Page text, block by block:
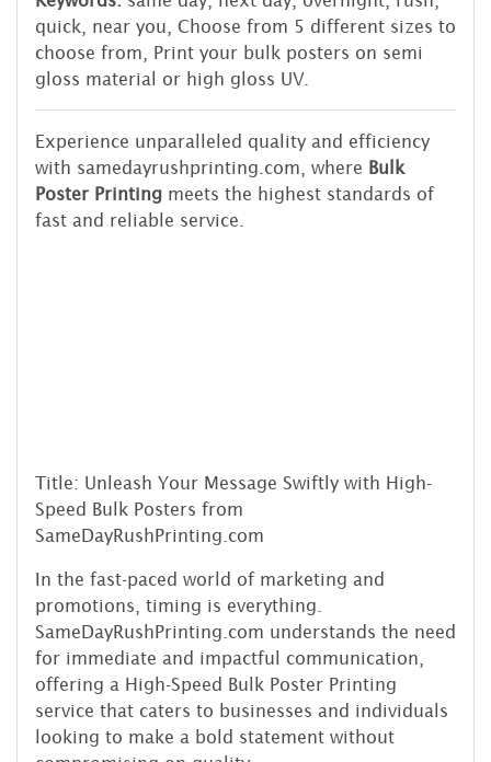
quick, near you, Choose from 5 different sizes to
choose from, Print your bulk posters on semi
gloss material or high gloss UV.
Experience unparalleled quality and efficiency
with samedayrushprinting.com, where Bulk
Poster Printing meets the highest standards of
fast and reliable service.
Title: Unleash Your Message Swiftly with High-
Speed Bulk Posters from
SameDayRushPrinting.com
In the fast-paced world of marketing and
promotions, timing is everything.
SameDayRushPrinting.com understands the need
for immediate and impactful communication,
offering a High-Speed Bulk Poster Printing
service that caters to businesses and individuals
looking to make a bold statement without